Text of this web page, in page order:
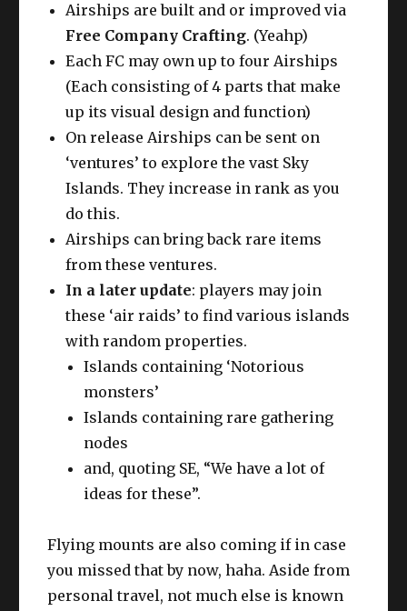
Airships are built and or improved via
Free Company Crafting. (Yeahp)
Each FC may own up to four Airships
(Each consisting of 4 parts that make
up its visual design and function)
On release Airships can be sent on
‘ventures’ to explore the vast Sky
Islands. They increase in rank as you
do this.
Airships can bring back rare items
from these ventures.
In a later update: players may join
these ‘air raids’ to find various islands
with random properties.
Islands containing ‘Notorious
monsters’
Islands containing rare gathering
nodes
and, quoting SE, “We have a lot of
ideas for these”.
Flying mounts are also coming if in case
you missed that by now, haha. Aside from
personal travel, not much else is known